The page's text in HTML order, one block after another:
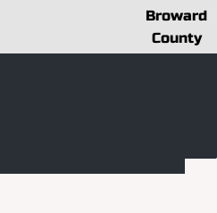
Broward
County